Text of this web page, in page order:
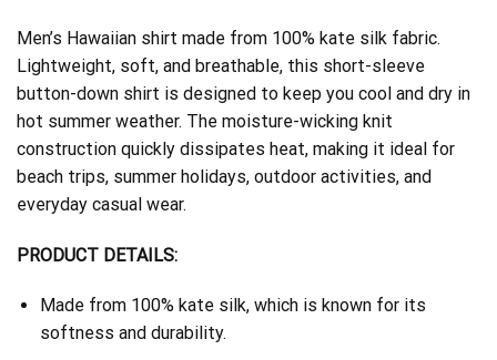
Men’s Hawaiian shirt made from 100% kate silk fabric.
Lightweight, soft, and breathable, this short-sleeve
button-down shirt is designed to keep you cool and dry in
hot summer weather. The moisture-wicking knit
construction quickly dissipates heat, making it ideal for
beach trips, summer holidays, outdoor activities, and
everyday casual wear.
PRODUCT DETAILS:
Made from 100% kate silk, which is known for its
softness and durability.